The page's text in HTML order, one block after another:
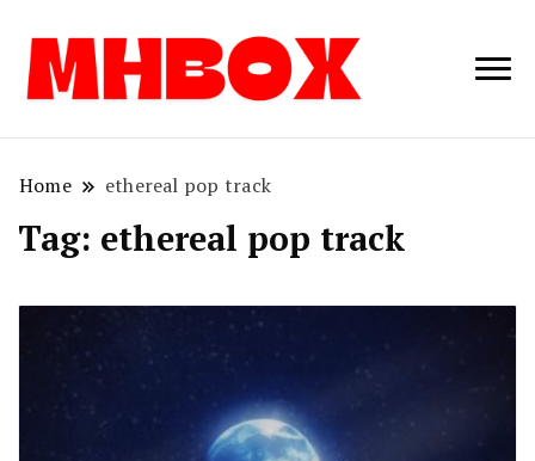
Musichitbox /
Home ethereal pop track
Tag: ethereal pop track